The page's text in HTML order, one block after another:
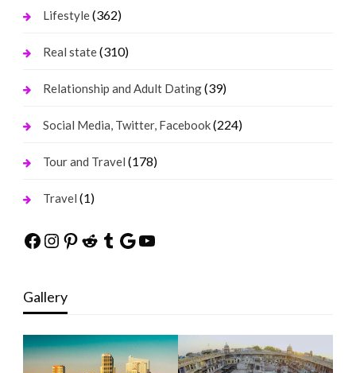
Lifestyle(362)
Real state(310)
Relationship and Adult Dating(39)
Social Media, Twitter, Facebook(224)
Tour and Travel (178)
Travel (1)
Facebook
Instagram
Pinterest
Reddit
Tumblr
Google
YouTube
Gallery